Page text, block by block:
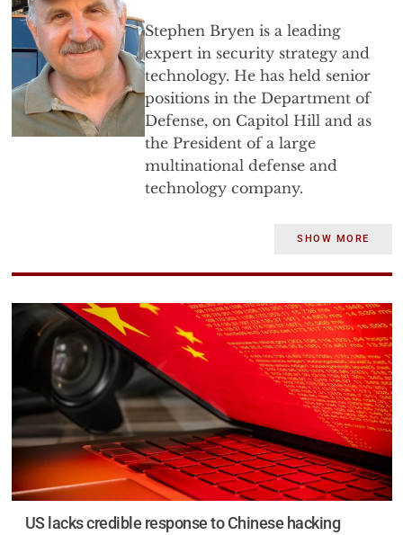
Stephen Bryen is a leading
expert in security strategy and
technology. He has held senior
positions in the Department of
Defense, on Capitol Hill and as
the President of a large
multinational defense and
technology company.
Dr. Bryen has 50 years of
industry. He has served as a
Senate Foreign Relations
Committee, as the Executive
Director of a grassroots political
organization, as the head of the
Jewish Institute for National
Security Affairs, as the Deputy
Under Secretary of Defense for
Trade Security Policy, as the
founder and first director of the
Defense Technology Security
SHOW MORE
US lacks credible response to Chinese hacking